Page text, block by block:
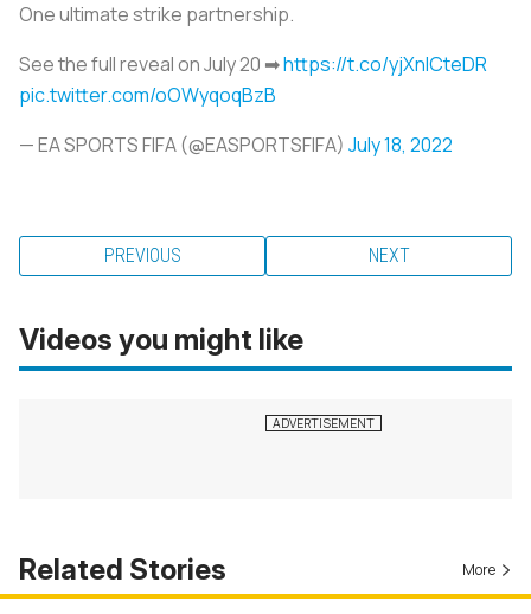
One ultimate strike partnership.
See the full reveal on July 20 ➡https://t.co/yjXnlCteDR
pic.twitter.com/oOWyqoqBzB
— EA SPORTS FIFA (@EASPORTSFIFA) July 18, 2022
PREVIOUS NEXT
Videos you might like
Related Stories More